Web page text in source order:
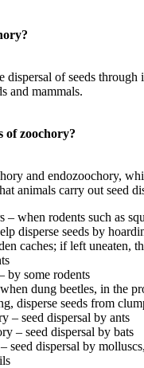
dispersal of seeds through
and mammals.
of zoochory?
and endozoochory,
animals carry out seed
– when rodents such as
disperse seeds by
caches; if left uneaten,
by some rodents
dung beetles, in the
disperse seeds from
– seed dispersal by ants
– seed dispersal by bats
seed dispersal by